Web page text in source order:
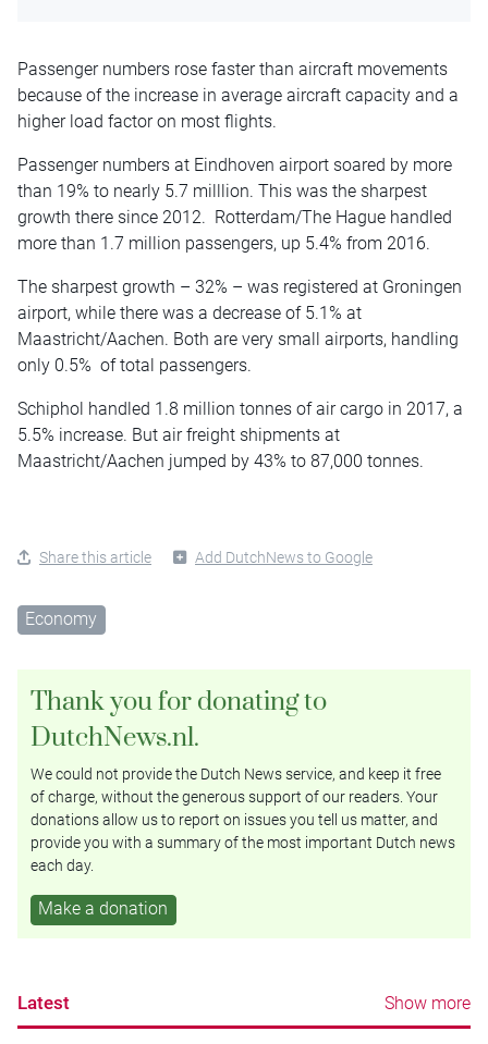
Passenger numbers rose faster than aircraft movements
because of the increase in average aircraft capacity and a
higher load factor on most flights.
Passenger numbers at Eindhoven airport soared by more
than 19% to nearly 5.7 milllion. This was the sharpest
growth there since 2012. Rotterdam/The Hague handled
more than 1.7 million passengers, up 5.4% from 2016.
The sharpest growth – 32% – was registered at Groningen
airport, while there was a decrease of 5.1% at
Maastricht/Aachen. Both are very small airports, handling
only 0.5% of total passengers.
Schiphol handled 1.8 million tonnes of air cargo in 2017, a
5.5% increase. But air freight shipments at
Maastricht/Aachen jumped by 43% to 87,000 tonnes.
Share this article Add DutchNews to Google
Economy
Thank you for donating to
DutchNews.nl.
We could not provide the Dutch News service, and keep it free
of charge, without the generous support of our readers. Your
donations allow us to report on issues you tell us matter, and
provide you with a summary of the most important Dutch news
each day.
Make a donation
Latest Show more